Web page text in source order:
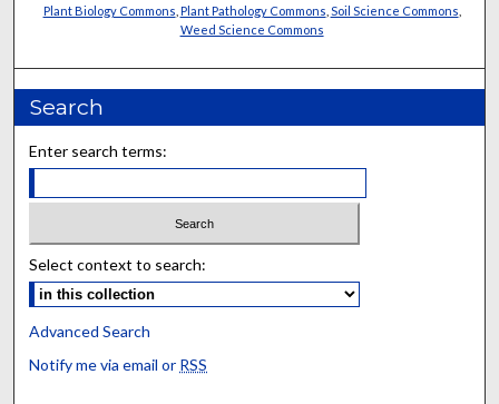
Plant Biology Commons Plant Pathology Commons Soil Science Commons
Weed Science Commons
Search
Enter search terms:
Select context to search:
Advanced Search
Notify me via email or RSS